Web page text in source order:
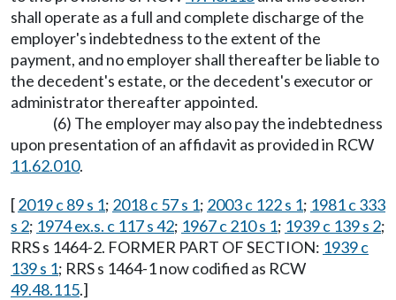
shall operate as a full and complete discharge of the
employer's indebtedness to the extent of the
payment, and no employer shall thereafter be liable to
the decedent's estate, or the decedent's executor or
administrator thereafter appointed.
(6) The employer may also pay the indebtedness
upon presentation of an affidavit as provided in RCW
11.62.010.
[2019 c 89 s 1; 2018 c 57 s 1; 2003 c 122 s 1; 1981 c 333
s 2; 1974 ex.s. c 117 s 42; 1967 c 210 s 1; 1939 c 139 s 2;
RRS s 1464-2. FORMER PART OF SECTION: 1939 c
139 s 1; RRS s 1464-1 now codified as RCW
49.48.115.]